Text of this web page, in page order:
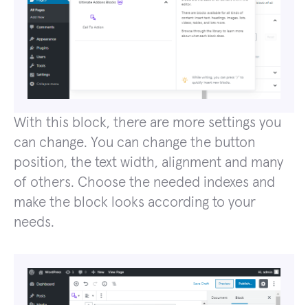
With this block, there are more settings you
can change. You can change the button
position, the text width, alignment and many
of others. Choose the needed indexes and
make the block looks according to your
needs.